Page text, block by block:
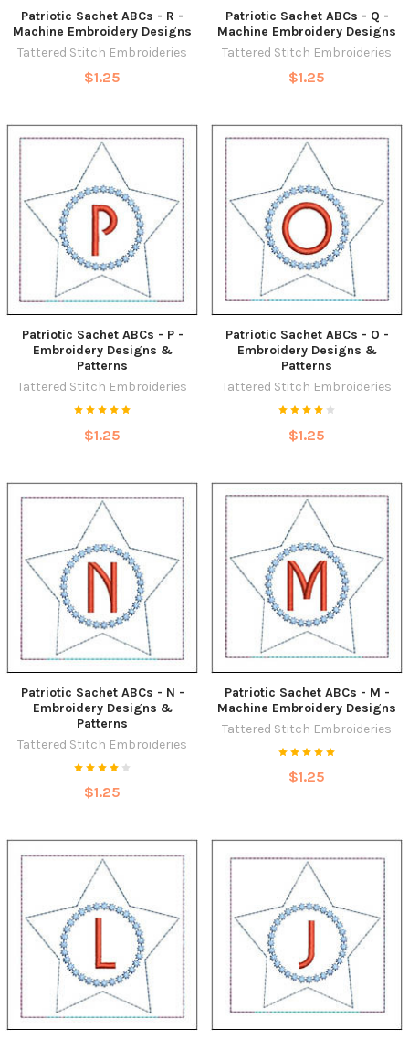
Patriotic Sachet ABCs - R -
Machine Embroidery Designs
Tattered Stitch Embroideries
$1.25
Patriotic Sachet ABCs - Q -
Machine Embroidery Designs
Tattered Stitch Embroideries
$1.25
Patriotic Sachet ABCs - P -
Embroidery Designs &
Patterns
Tattered Stitch Embroideries
$1.25
Patriotic Sachet ABCs - O -
Embroidery Designs &
Patterns
Tattered Stitch Embroideries
$1.25
Patriotic Sachet ABCs - N -
Embroidery Designs &
Patterns
Tattered Stitch Embroideries
$1.25
Patriotic Sachet ABCs - M -
Machine Embroidery Designs
Tattered Stitch Embroideries
$1.25